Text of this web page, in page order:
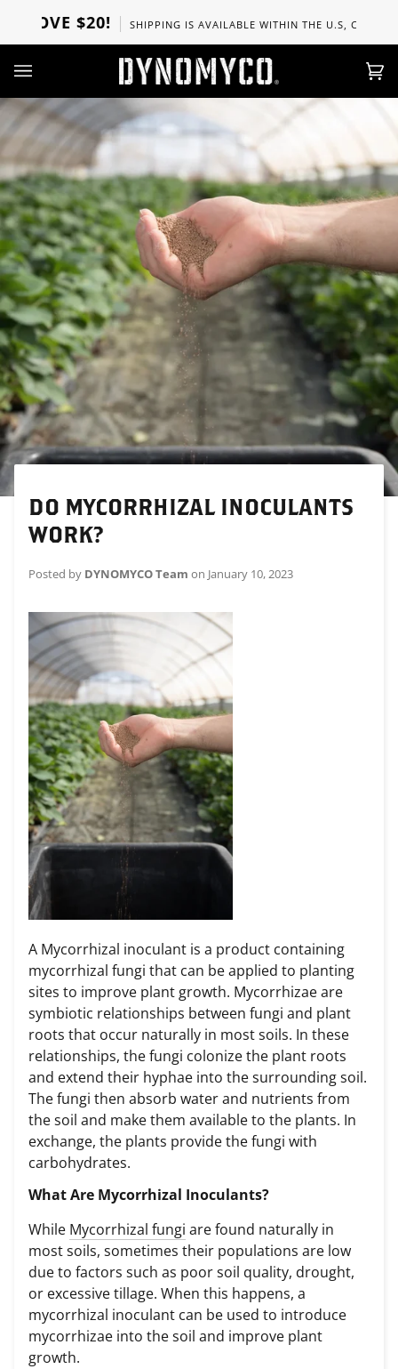
content
$20! SHIPPING IS AVAILABLE WITHIN THE U.S, CANADA, UK,
DO MYCORRHIZAL INOCULANTS
WORK?
Posted by DYNOMYCO Team on January 10, 2023
A Mycorrhizal inoculant is a product containing
mycorrhizal fungi that can be applied to planting
sites to improve plant growth. Mycorrhizae are
symbiotic relationships between fungi and plant
roots that occur naturally in most soils. In these
relationships, the fungi colonize the plant roots
and extend their hyphae into the surrounding soil.
The fungi then absorb water and nutrients from
the soil and make them available to the plants. In
exchange, the plants provide the fungi with
carbohydrates.
What Are Mycorrhizal Inoculants?
While Mycorrhizal fungi are found naturally in
most soils, sometimes their populations are low
due to factors such as poor soil quality, drought,
or excessive tillage. When this happens, a
mycorrhizal inoculant can be used to introduce
mycorrhizae into the soil and improve plant
growth.